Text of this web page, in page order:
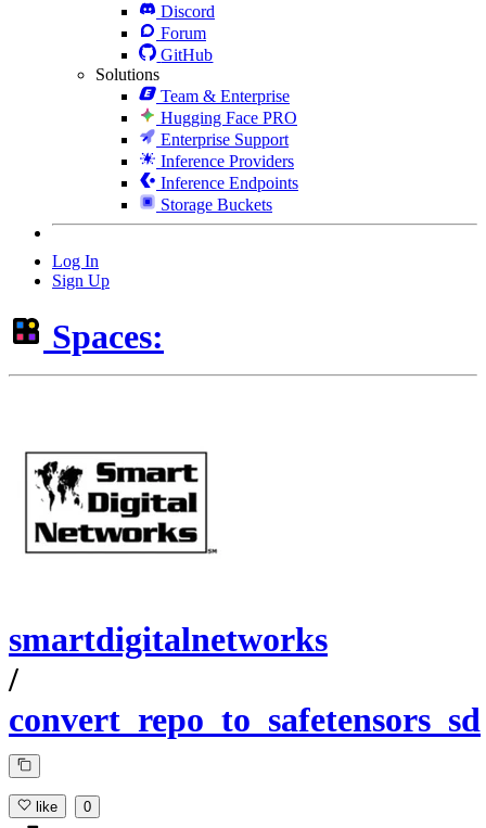
Discord
Forum
GitHub
Solutions
Team & Enterprise
Hugging Face PRO
Enterprise Support
Inference Providers
Inference Endpoints
Storage Buckets
Log In
Sign Up
Spaces:
smartdigitalnetworks
/
convert_repo_to_safetensors_sd
like 0